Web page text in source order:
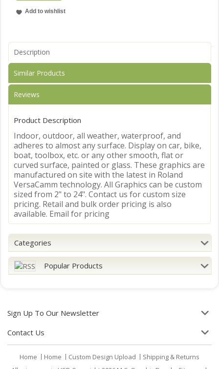
Description
Similar Products
Reviews
Product Description
Indoor, outdoor, all weather, waterproof, and
adheres to almost any surface. Display on car, bike,
boat, toolbox, etc. or any other smooth, flat or
curved surface, painted or glass. These graphics are
manufactured on site with the latest in Roland
VersaCamm technology. All Graphics can be custom
sized from 2" to 24". Contact us for custom size
pricing. Retail and bulk order pricing is also
available. Email for pricing
Categories
Popular Products
Sign Up To Our Newsletter
Contact Us
Home Home Custom Design Upload
Shipping & Returns